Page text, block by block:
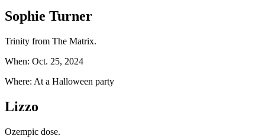
Sophie Turner
Trinity from The Matrix.
When: Oct. 25, 2024
Where: At a Halloween party
Lizzo
Ozempic dose.